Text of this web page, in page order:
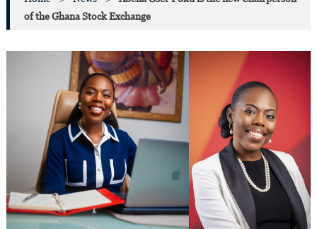
of the Ghana Stock Exchange